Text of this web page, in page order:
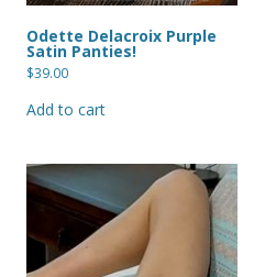
Odette Delacroix Purple
Satin Panties!
$39.00
Add to cart